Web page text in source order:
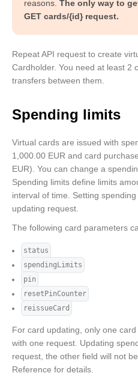
        }
}
reasons. The only way to
GET cards/{id} request.
Repeat API request to create
Cardholder. You need at least 2
transfers between them.
Spending limits
Virtual cards are issued with
1,000.00 EUR and card
EUR). You can change a
Spending limits define limits
interval of time. Setting
updating request.
The following card parameters
status
spendingLimits
pin
resetPinCounter
reissueCard
For card updating, only one
with one request. Updating
request, the other field will not
Reference for details.